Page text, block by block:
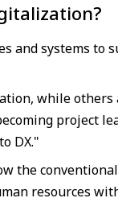
and systems to
while
project
DX."
the
resources